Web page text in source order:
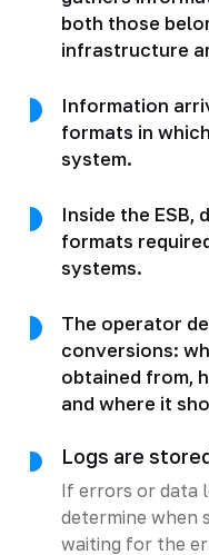
both those
infrastructure
Information
formats in
system.
Inside the ESB,
formats
systems.
The operator
conversions:
obtained from,
and where it
Logs are
If errors or data
determine when
waiting for the